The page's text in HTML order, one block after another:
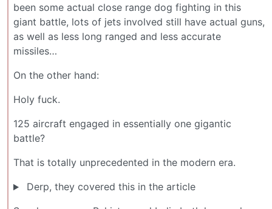
been some actual close range dog fighting in this
giant battle, lots of jets involved still have actual guns,
as well as less long ranged and less accurate
missiles…
On the other hand:
Holy fuck.
125 aircraft engaged in essentially one gigantic
battle?
That is totally unprecedented in the modern era.
Derp, they covered this in the article